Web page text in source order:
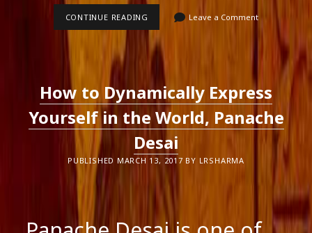
CONTINUE READING LITERARY
SEEM
LIKE
AUTHORS
Leave a Comment
How to Dynamically Express
Yourself in the World, Panache
Desai
PUBLISHED MARCH 13, 2017 BY LRSHARMA